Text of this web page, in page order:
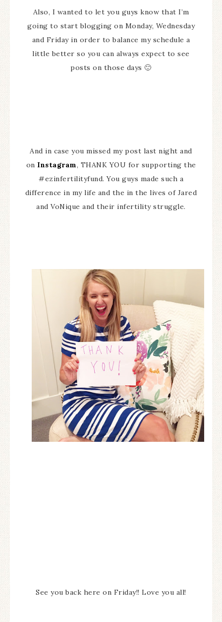
Also, I wanted to let you guys know that I’m
going to start blogging on Monday, Wednesday
and Friday in order to balance my schedule a
little better so you can always expect to see
posts on those days 🙂
And in case you missed my post last night and
on Instagram, THANK YOU for supporting the
#ezinfertilityfund. You guys made such a
difference in my life and the in the lives of Jared
and VoNique and their infertility struggle.
See you back here on Friday!! Love you all!